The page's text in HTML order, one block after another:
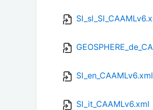
SI_en_CAAMLv6.xml
SI_it_CAAMLv6.xml